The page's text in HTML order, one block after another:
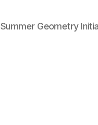
Summer Geometry